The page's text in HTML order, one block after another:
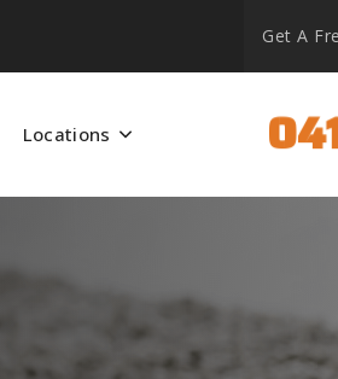
Get A
Locations